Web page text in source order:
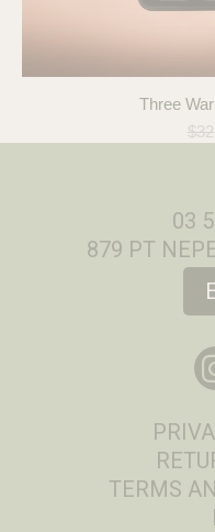
Three
$
03
879 PT
TERMS